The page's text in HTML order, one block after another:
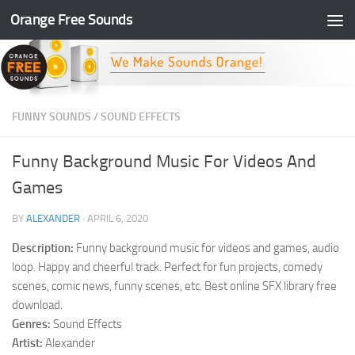
Skip to content
Orange Free Sounds
FUNNY SOUNDS /SOUND EFFECTS
Funny Background Music For Videos And
Games
BY ALEXANDER · APRIL 6, 2020
Description: Funny background music for videos and games, audio
loop. Happy and cheerful track. Perfect for fun projects, comedy
scenes, comic news, funny scenes, etc. Best online SFX library free
download.
Genres: Sound Effects
Artist: Alexander